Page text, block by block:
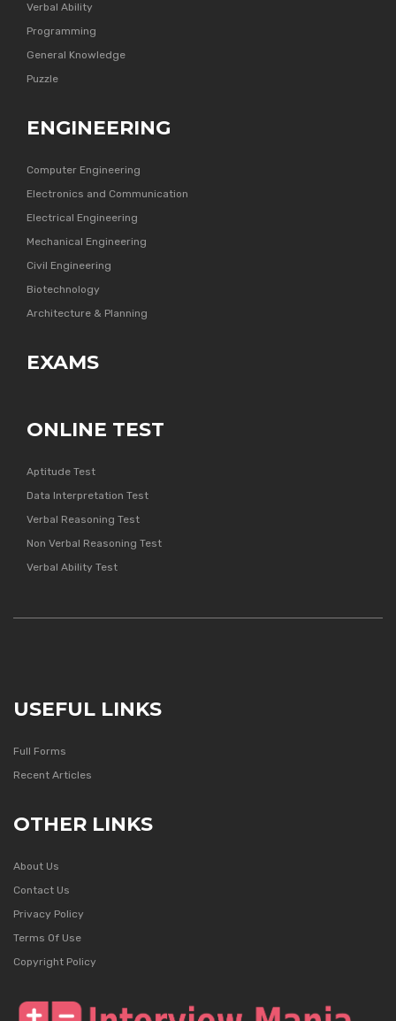
Verbal Ability
Programming
General Knowledge
Puzzle
ENGINEERING
Computer Engineering
Electronics and Communication
Electrical Engineering
Mechanical Engineering
Civil Engineering
Biotechnology
Architecture & Planning
EXAMS
ONLINE TEST
Aptitude Test
Data Interpretation Test
Verbal Reasoning Test
Non Verbal Reasoning Test
Verbal Ability Test
USEFUL LINKS
Full Forms
Recent Articles
OTHER LINKS
About Us
Contact Us
Privacy Policy
Terms Of Use
Copyright Policy